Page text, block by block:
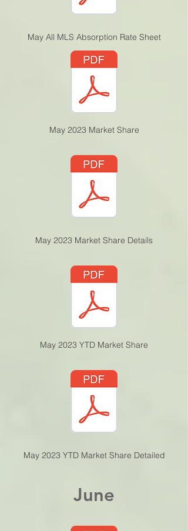
May All MLS Absorption Rate Sheet
May 2023 Market Share
May 2023 Market Share Details
May 2023 YTD Market Share
May 2023 YTD Market Share Detailed
June